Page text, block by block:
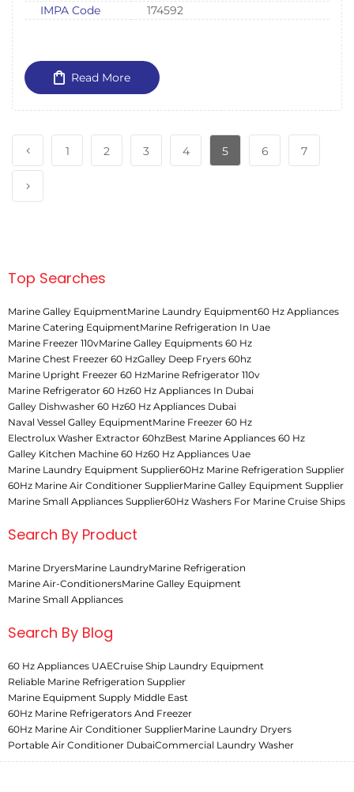
IMPA Code
174592
Read More
1 2 3 4 5 6 7
Top Searches
Marine Galley EquipmentMarine Laundry Equipment60 Hz Appliances
Marine Catering EquipmentMarine Refrigeration In Uae
Marine Freezer 110vMarine Galley Equipments 60 Hz
Marine Chest Freezer 60 HzGalley Deep Fryers 60hz
Marine Upright Freezer 60 HzMarine Refrigerator 110v
Marine Refrigerator 60 Hz60 Hz Appliances In Dubai
Galley Dishwasher 60 Hz60 Hz Appliances Dubai
Naval Vessel Galley EquipmentMarine Freezer 60 Hz
Electrolux Washer Extractor 60hzBest Marine Appliances 60 Hz
Galley Kitchen Machine 60 Hz60 Hz Appliances Uae
Marine Laundry Equipment Supplier60Hz Marine Refrigeration Supplier
60Hz Marine Air Conditioner SupplierMarine Galley Equipment Supplier
Marine Small Appliances Supplier60Hz Washers For Marine Cruise Ships
Search By Product
Marine DryersMarine LaundryMarine Refrigeration
Marine Air-ConditionersMarine Galley Equipment
Marine Small Appliances
Search By Blog
60 Hz Appliances UAECruise Ship Laundry Equipment
Reliable Marine Refrigeration Supplier
Marine Equipment Supply Middle East
60Hz Marine Refrigerators And Freezer
60Hz Marine Air Conditioner SupplierMarine Laundry Dryers
Portable Air Conditioner DubaiCommercial Laundry Washer